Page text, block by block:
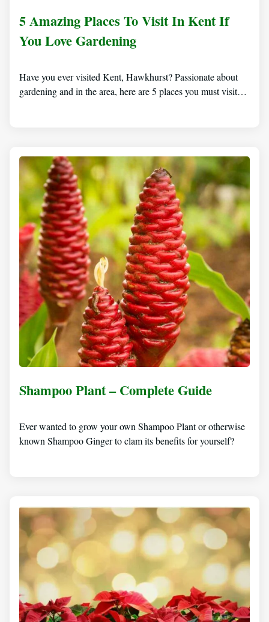
5 Amazing Places To Visit In Kent If
You Love Gardening
Have you ever visited Kent, Hawkhurst? Passionate about
gardening and in the area, here are 5 places you must visit…
Shampoo Plant – Complete Guide
Ever wanted to grow your own Shampoo Plant or otherwise
known Shampoo Ginger to clam its benefits for yourself?